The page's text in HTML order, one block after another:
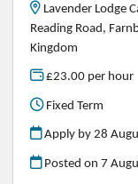
Lavender Lodge
Reading Road,
Kingdom
£23.00 per hour
Fixed Term
Apply by 28
Posted on7